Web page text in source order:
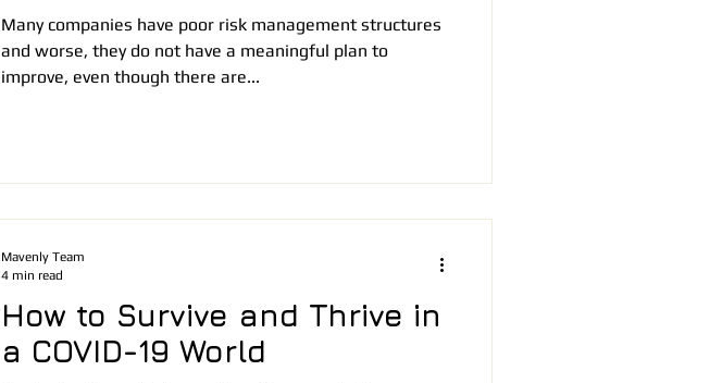
Many companies have poor risk management structures
and worse, they do not have a meaningful plan to
improve, even though there are...
How to Survive and Thrive in
a COVID-19 World
Mavenly Team
4 min read